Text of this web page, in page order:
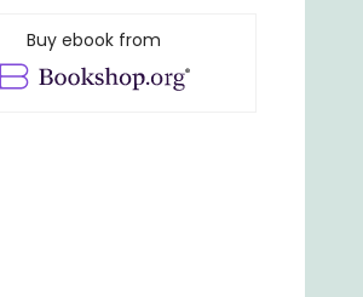
Buy ebook from